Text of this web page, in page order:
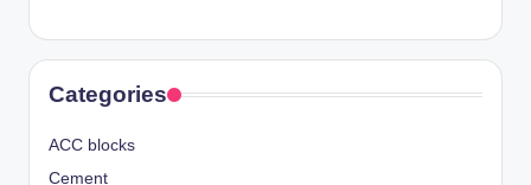
Categories
ACC blocks
Cement